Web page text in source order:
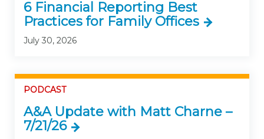
6 Financial Reporting Best
Practices for Family Offices
July 30, 2026
PODCAST
A&A Update with Matt Charne –
7/21/26